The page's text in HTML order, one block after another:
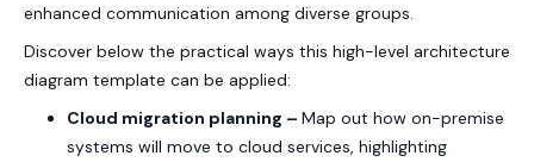
enhanced communication among diverse groups.
Discover below the practical ways this high-level architecture
diagram template can be applied:
Cloud migration planning – Map out how on-premise
systems will move to cloud services, highlighting